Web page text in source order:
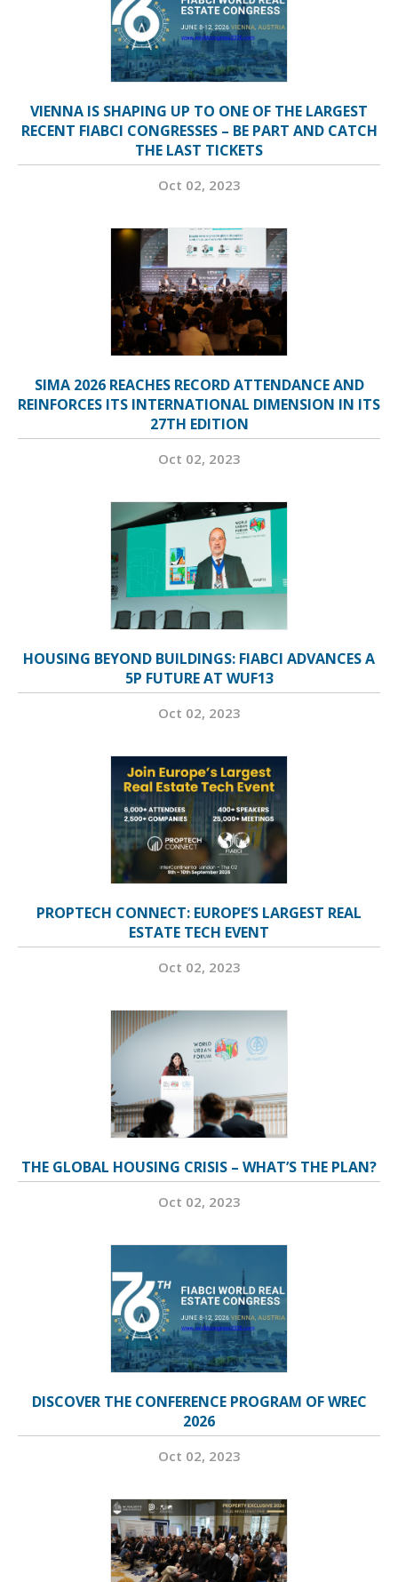
VIENNA IS SHAPING UP TO ONE OF THE LARGEST
RECENT FIABCI CONGRESSES – BE PART AND CATCH
THE LAST TICKETS
Oct 02, 2023
SIMA 2026 REACHES RECORD ATTENDANCE AND
REINFORCES ITS INTERNATIONAL DIMENSION IN ITS
27TH EDITION
Oct 02, 2023
HOUSING BEYOND BUILDINGS: FIABCI ADVANCES A
5P FUTURE AT WUF13
Oct 02, 2023
PROPTECH CONNECT: EUROPE’S LARGEST REAL
ESTATE TECH EVENT
Oct 02, 2023
THE GLOBAL HOUSING CRISIS – WHAT’S THE PLAN?
Oct 02, 2023
DISCOVER THE CONFERENCE PROGRAM OF WREC
2026
Oct 02, 2023